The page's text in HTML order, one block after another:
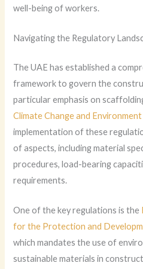
well-being of workers.
Navigating the Regulatory
The UAE has established a
framework to govern the
particular emphasis on
Climate Change and
implementation of these
of aspects, including material
procedures, load-bearing
requirements.
One of the key regulations is the
for the Protection and
which mandates the use of
sustainable materials in